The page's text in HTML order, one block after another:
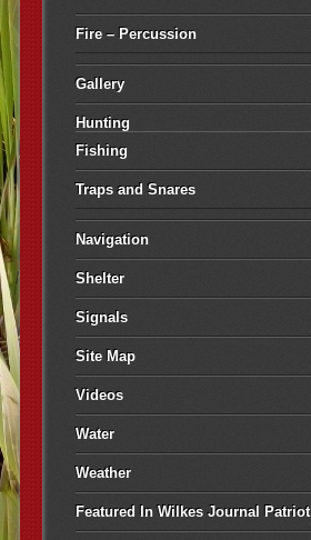
Fire – Percussion
Gallery
Hunting
Fishing
Traps and Snares
Navigation
Shelter
Signals
Site Map
Videos
Water
Weather
Featured In Wilkes Journal Patriot